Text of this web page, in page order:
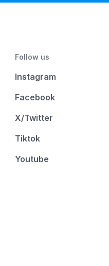
Follow us
Instagram
Facebook
X/Twitter
Tiktok
Youtube